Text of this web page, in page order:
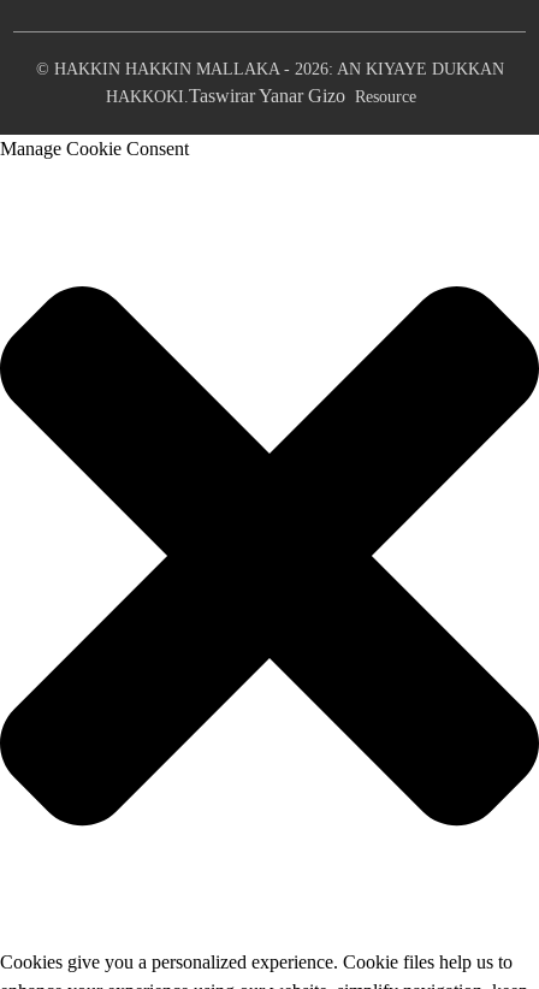
© HAKKIN HAKKIN MALLAKA - 2026: AN KIYAYE DUKKAN
HAKKOKI. Taswirar Yanar Gizo Resource
Manage Cookie Consent
Cookies give you a personalized experience. Cookie files help us to